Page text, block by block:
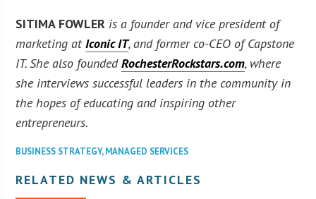
SITIMA FOWLER is a founder and vice president of
marketing atIconic IT, and former co-CEO of Capstone
IT. She also foundedRochesterRockstars.com, where
she interviews successful leaders in the community in
the hopes of educating and inspiring other
entrepreneurs.
BUSINESS STRATEGY,MANAGED SERVICES
RELATED NEWS & ARTICLES